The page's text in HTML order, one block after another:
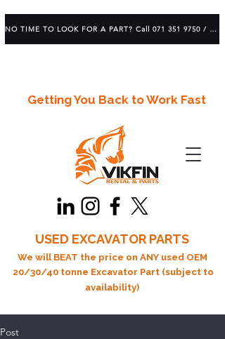
Getting You Back to Work Fast
USED EXCAVATOR PARTS
We will BEAT the price on ANY used OEM
20/30/40 tonne Excavator Part (subject to
availability)
NO TIME TO LOOK FOR A PART? Call 071 351 9750 / 083 639 1982
Post